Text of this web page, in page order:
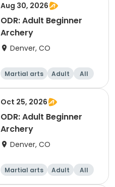
Aug 30, 2026
ODR: Adult Beginner
Archery
Denver, CO
Martial arts Adult
All
Beginner
Oct 25, 2026
ODR: Adult Beginner
Archery
Denver, CO
Martial arts Adult
All
Beginner